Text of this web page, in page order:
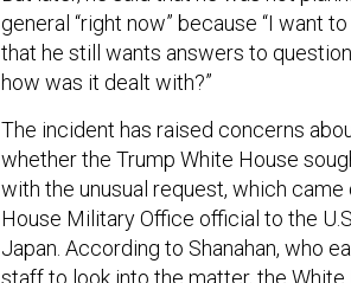
general “right now” because “I want
that he still wants answers to
how was it dealt with?”
The incident has raised concerns
whether the Trump White House
with the unusual request, which
House Military Office official to the
Japan. According to Shanahan, who
staff to look into the matter, the